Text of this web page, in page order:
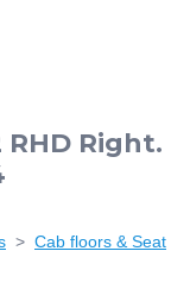
RHD Right.
> Cab floors & Seat